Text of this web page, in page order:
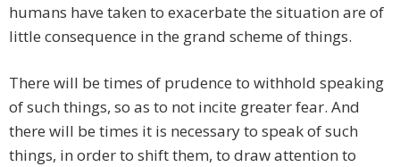
humans have taken to exacerbate the situation are of
little consequence in the grand scheme of things.
There will be times of prudence to withhold speaking
of such things, so as to not incite greater fear. And
there will be times it is necessary to speak of such
things, in order to shift them, to draw attention to